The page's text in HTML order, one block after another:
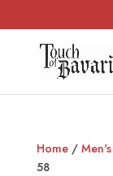
Home/
58